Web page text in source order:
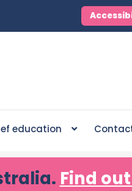
education
Find